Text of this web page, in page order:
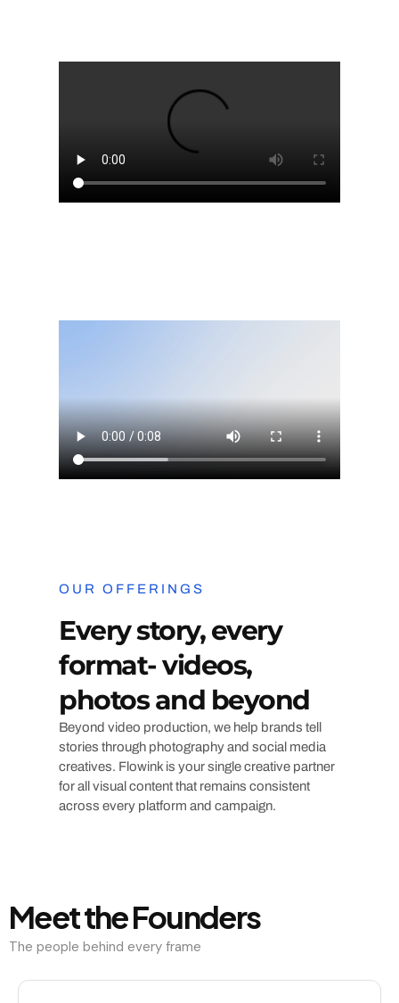
OUR OFFERINGS
Every story, every
format- videos,
photos and beyond
Beyond video production, we help brands tell
stories through photography and social media
creatives. Flowink is your single creative partner
for all visual content that remains consistent
across every platform and campaign.
Meet the Founders
The people behind every frame